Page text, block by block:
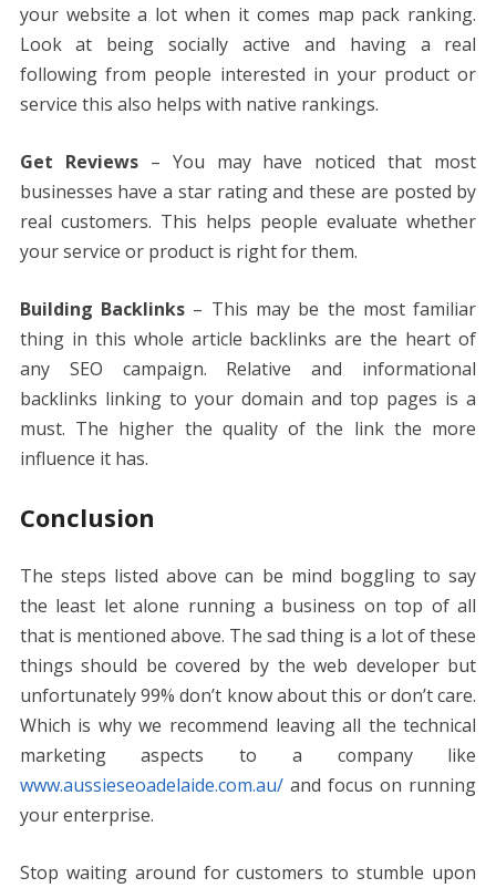
your website a lot when it comes map pack ranking.
Look at being socially active and having a real
following from people interested in your product or
service this also helps with native rankings.
Get Reviews– You may have noticed that most
businesses have a star rating and these are posted by
real customers. This helps people evaluate whether
your service or product is right for them.
Building Backlinks – This may be the most familiar
thing in this whole article backlinks are the heart of
any SEO campaign. Relative and informational
backlinks linking to your domain and top pages is a
must. The higher the quality of the link the more
influence it has.
Conclusion
The steps listed above can be mind boggling to say
the least let alone running a business on top of all
that is mentioned above. The sad thing is a lot of these
things should be covered by the web developer but
unfortunately 99% don’t know about this or don’t care.
Which is why we recommend leaving all the technical
marketing aspects to a company like
www.aussieseoadelaide.com.au/and focus on running
your enterprise.
Stop waiting around for customers to stumble upon